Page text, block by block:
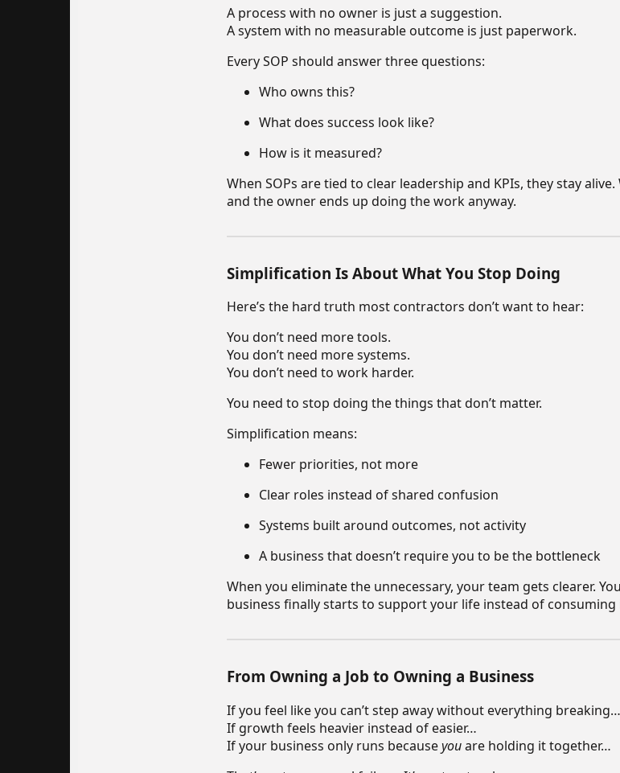
A process with no owner is just a suggestion.
A system with no measurable outcome is just paperwork.
Every SOP should answer three questions:
Who owns this?
What does success look like?
How is it measured?
When SOPs are tied to clear leadership and KPIs, they stay
and the owner ends up doing the work anyway.
Simplification Is About What You Stop Doing
Here’s the hard truth most contractors don’t want to hear:
You don’t need more tools.
You don’t need more systems.
You don’t need to work harder.
You need to stop doing the things that don’t matter.
Simplification means:
Fewer priorities, not more
Clear roles instead of shared confusion
Systems built around outcomes, not activity
A business that doesn’t require you to be the bottleneck
When you eliminate the unnecessary, your team gets clearer.
business finally starts to support your life instead of consuming
From Owning a Job to Owning a Business
If you feel like you can’t step away without everything breaking…
If growth feels heavier instead of easier…
If your business only runs becauseyouare holding it together…